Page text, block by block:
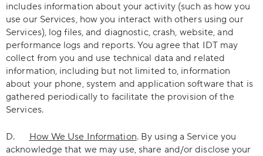
includes information about your activity (such as how you
use our Services, how you interact with others using our
Services), log files, and diagnostic, crash, website, and
performance logs and reports. You agree that IDT may
collect from you and use technical data and related
information, including but not limited to, information
about your phone, system and application software that is
gathered periodically to facilitate the provision of the
Services.
D. How We Use Information. By using a Service you
acknowledge that we may use, share and/or disclose your